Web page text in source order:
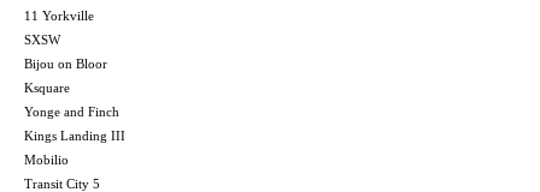
11 Yorkville
SXSW
Bijou on Bloor
Ksquare
Yonge and Finch
Kings Landing III
Mobilio
Transit City 5